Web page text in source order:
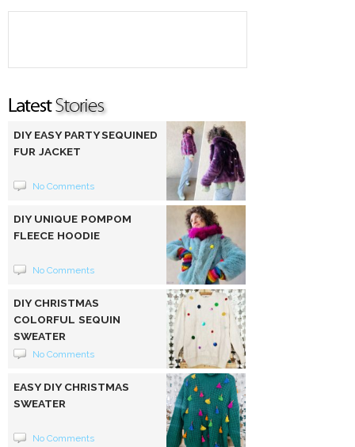
DIY EASY PARTY SEQUINED
FUR JACKET
No Comments
DIY UNIQUE POMPOM
FLEECE HOODIE
No Comments
DIY CHRISTMAS
COLORFUL SEQUIN
SWEATER
No Comments
EASY DIY CHRISTMAS
SWEATER
No Comments